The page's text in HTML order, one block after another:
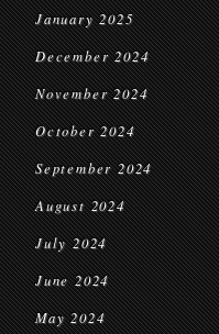
January 2025
December 2024
November 2024
October 2024
September 2024
August 2024
July 2024
June 2024
May 2024